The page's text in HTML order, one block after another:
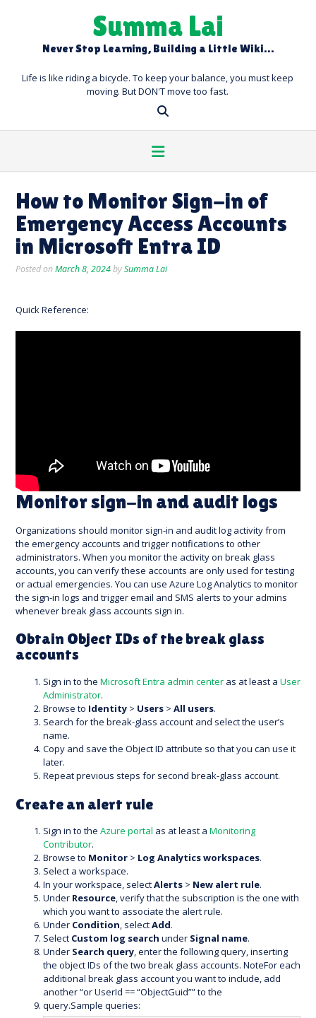
Summa Lai
Never Stop Learning, Building a Little Wiki…
Life is like riding a bicycle. To keep your balance, you must keep
moving. But DON'T move too fast.
How to Monitor Sign-in of
Emergency Access Accounts
in Microsoft Entra ID
Posted onMarch 8, 2024bySumma Lai
Quick Reference:
Monitor sign-in and audit logs
Organizations should monitor sign-in and audit log activity from
the emergency accounts and trigger notifications to other
administrators. When you monitor the activity on break glass
accounts, you can verify these accounts are only used for testing
or actual emergencies. You can use Azure Log Analytics to monitor
the sign-in logs and trigger email and SMS alerts to your admins
whenever break glass accounts sign in.
Obtain Object IDs of the break glass
accounts
Sign in to the Microsoft Entra admin center as at least a User
Administrator.
Browse to Identity > Users > All users.
Search for the break-glass account and select the user’s
name.
Copy and save the Object ID attribute so that you can use it
later.
Repeat previous steps for second break-glass account.
Create an alert rule
Sign in to the Azure portal as at least a Monitoring
Contributor.
Browse to Monitor > Log Analytics workspaces.
Select a workspace.
In your workspace, selectAlerts > New alert rule.
Under Resource, verify that the subscription is the one with
which you want to associate the alert rule.
Under Condition, selectAdd.
Select Custom log search under Signal name.
Under Search query, enter the following query, inserting
the object IDs of the two break glass accounts. NoteFor each
additional break glass account you want to include, add
another “or UserId == “ObjectGuid”” to the
query.Sample queries: